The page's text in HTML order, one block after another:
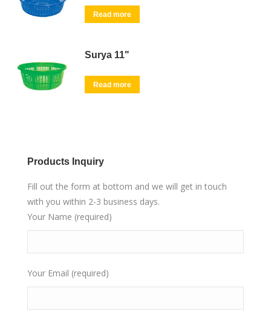
Read more
Surya 11"
Read more
Products Inquiry
Fill out the form at bottom and we will get in touch
with you within 2-3 business days.
Your Name (required)
Your Email (required)